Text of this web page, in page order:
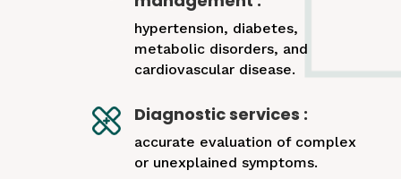
hypertension, diabetes,
metabolic disorders, and
cardiovascular disease.
Diagnostic services :
accurate evaluation of complex
or unexplained symptoms.